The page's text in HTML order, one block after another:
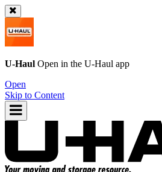
U-Haul Open in the U-Haul app
Open
Skip to Content